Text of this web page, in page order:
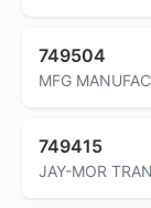
749504
MFG
749415
JAY-MOR